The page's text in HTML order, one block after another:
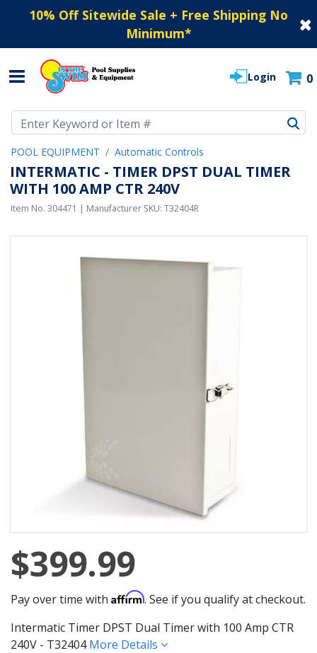
10% Off Sitewide Sale + Free Shipping No
Minimum*
Login 0
POOL EQUIPMENT Automatic Controls
INTERMATIC - TIMER DPST DUAL TIMER
WITH 100 AMP CTR 240V
Item No. 304471 | Manufacturer SKU: T32404R
$399.99
Pay over time with Affirm. See if you qualify at checkout.
Intermatic Timer DPST Dual Timer with 100 Amp CTR
240V - T32404More Details